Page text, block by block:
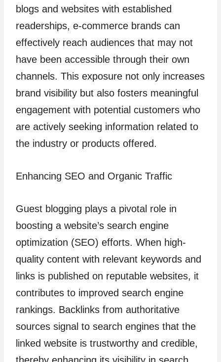
blogs and websites with established
readerships, e-commerce brands can
effectively reach audiences that may not
have been accessible through their own
channels. This exposure not only increases
brand visibility but also fosters meaningful
engagement with potential customers who
are actively seeking information related to
the industry or products offered.
Enhancing SEO and Organic Traffic
Guest blogging plays a pivotal role in
boosting a website’s search engine
optimization (SEO) efforts. When high-
quality content with relevant keywords and
links is published on reputable websites, it
contributes to improved search engine
rankings. Backlinks from authoritative
sources signal to search engines that the
linked website is trustworthy and credible,